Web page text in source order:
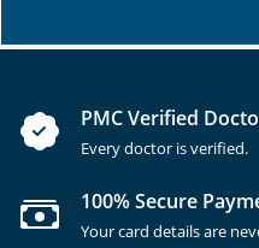
PMC Verified
Every doctor is verified.
100% Secure
Your card details are